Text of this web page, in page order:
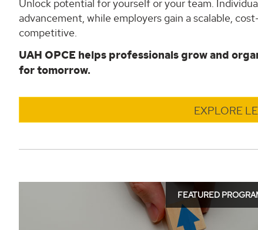
Unlock potential for yourself or your team.
advancement, while employers gain a scalable,
competitive.
UAH OPCE helps professionals grow and
for tomorrow.
EXPLORE
FEATURED